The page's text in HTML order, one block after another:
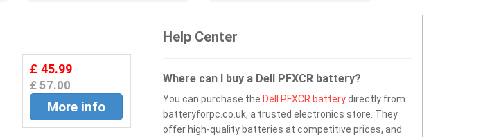
£ 45.99
£ 57.00
More info
Help Center
Where can I buy a Dell PFXCR battery?
You can purchase the Dell PFXCR batterydirectly from
batteryforpc.co.uk, a trusted electronics store. They
offer high-quality batteries at competitive prices, and